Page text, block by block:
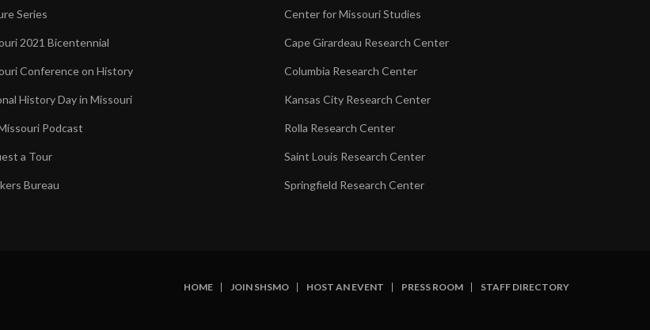
Series
2021 Bicentennial
Conference on History
History Day in Missouri
Podcast
a Tour
Bureau
Center for Missouri Studies
Cape Girardeau Research Center
Columbia Research Center
Kansas City Research Center
Rolla Research Center
Saint Louis Research Center
Springfield Research Center
HOME JOIN SHSMO HOST AN EVENT PRESS ROOM STAFF DIRECTORY